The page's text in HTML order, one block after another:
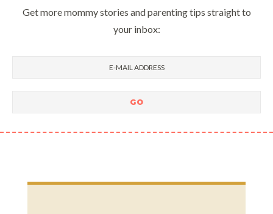
Get more mommy stories and parenting tips straight to
your inbox: